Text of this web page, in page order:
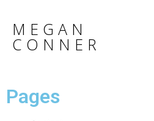
MEGAN
CONNER
Pages